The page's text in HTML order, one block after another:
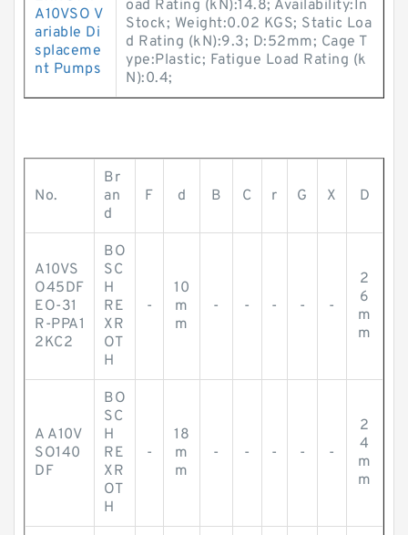
A10VSO V
ariable Di
splaceme
nt Pumps
oad Rating (kN):14.8; Availability:In
Stock; Weight:0.02 KGS; Static Loa
d Rating (kN):9.3; D:52mm; Cage T
ype:Plastic; Fatigue Load Rating (k
N):0.4;
No.
Br
an
d
F d B C r G X D
A10VS
O45DF
EO-31
R-PPA1
2KC2
BO
SC
H
RE
XR
OT
H
-
10
m
m
- - - - -
2
6
m
m
A A10V
SO140
DF
BO
SC
H
RE
XR
OT
H
-
18
m
m
- - - - -
2
4
m
m